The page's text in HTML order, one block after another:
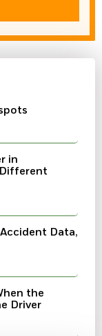
in
Different
Data,
the
Driver